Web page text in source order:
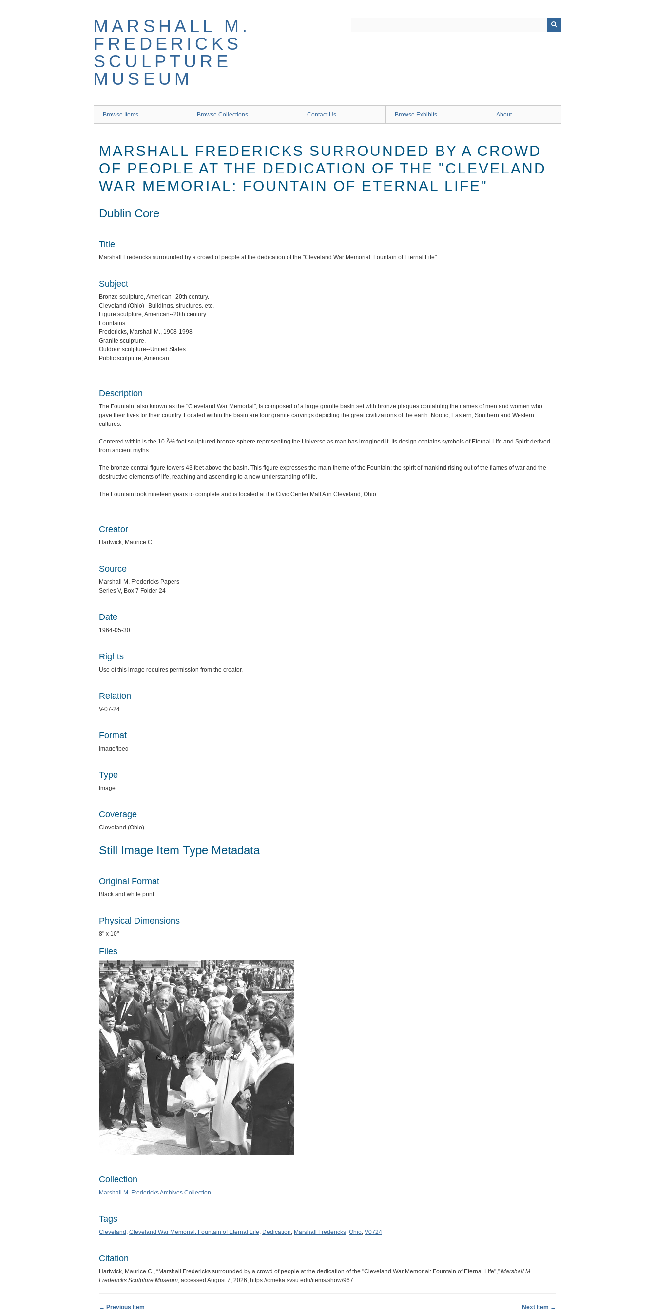
MARSHALL M.
FREDERICKS
SCULPTURE
MUSEUM
Browse Items Browse Collections Contact Us Browse Exhibits About
MARSHALL FREDERICKS SURROUNDED BY A CROWD
OF PEOPLE AT THE DEDICATION OF THE "CLEVELAND
WAR MEMORIAL: FOUNTAIN OF ETERNAL LIFE"
Dublin Core
Title
Marshall Fredericks surrounded by a crowd of people at the dedication of the "Cleveland War Memorial: Fountain of Eternal Life"
Subject
Bronze sculpture, American--20th century.
Cleveland (Ohio)--Buildings, structures, etc.
Figure sculpture, American--20th century.
Fountains.
Fredericks, Marshall M., 1908-1998
Granite sculpture.
Outdoor sculpture--United States.
Public sculpture, American
Description
The Fountain, also known as the "Cleveland War Memorial", is composed of a large granite basin set with bronze plaques containing the names of men and women who
gave their lives for their country. Located within the basin are four granite carvings depicting the great civilizations of the earth: Nordic, Eastern, Southern and Western
cultures.
Centered within is the 10 Â½ foot sculptured bronze sphere representing the Universe as man has imagined it. Its design contains symbols of Eternal Life and Spirit derived
from ancient myths.
The bronze central figure towers 43 feet above the basin. This figure expresses the main theme of the Fountain: the spirit of mankind rising out of the flames of war and the
destructive elements of life, reaching and ascending to a new understanding of life.
The Fountain took nineteen years to complete and is located at the Civic Center Mall A in Cleveland, Ohio.
Creator
Hartwick, Maurice C.
Source
Marshall M. Fredericks Papers
Series V, Box 7 Folder 24
Date
1964-05-30
Rights
Use of this image requires permission from the creator.
Relation
V-07-24
Format
image/jpeg
Type
Image
Coverage
Cleveland (Ohio)
Still Image Item Type Metadata
Original Format
Black and white print
Physical Dimensions
8" x 10"
Files
Collection
Marshall M. Fredericks Archives Collection
Tags
Cleveland , Cleveland War Memorial: Fountain of Eternal Life, Dedication, Marshall Fredericks, Ohio, V0724
Citation
Hartwick, Maurice C., “Marshall Fredericks surrounded by a crowd of people at the dedication of the "Cleveland War Memorial: Fountain of Eternal Life",” Marshall M.
Fredericks Sculpture Museum, accessed August 7, 2026, https://omeka.svsu.edu/items/show/967.
← Previous Item Next Item →